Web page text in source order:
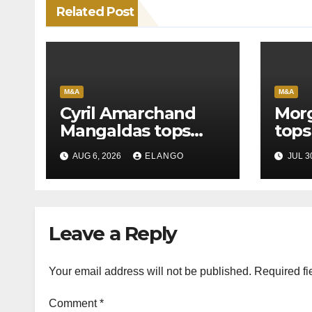
Related Post
M&A
Cyril Amarchand
Mangaldas tops
League Tables in
H1’26
AUG 6, 2026 ELANGO
M&A
in
ofJUL
Leave a Reply
Your email address will not be published. Required
Comment*